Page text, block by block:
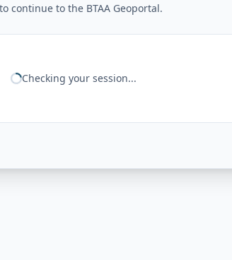
continue to the BTAA Geoportal.
Checking your session...